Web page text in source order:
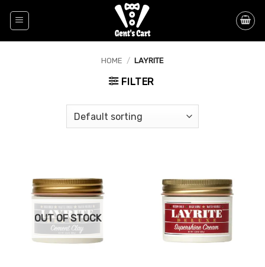
HOME / LAYRITE
FILTER
OUT OF STOCK